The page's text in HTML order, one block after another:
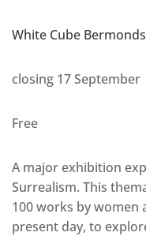
White Cube
closing 17 September
Free
A major exhibition
Surrealism. This
100 works by
present day, to